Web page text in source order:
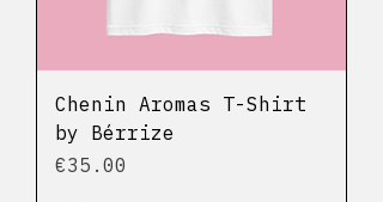
Chenin Aromas T-Shirt
by Bérrize
Price
€35.00